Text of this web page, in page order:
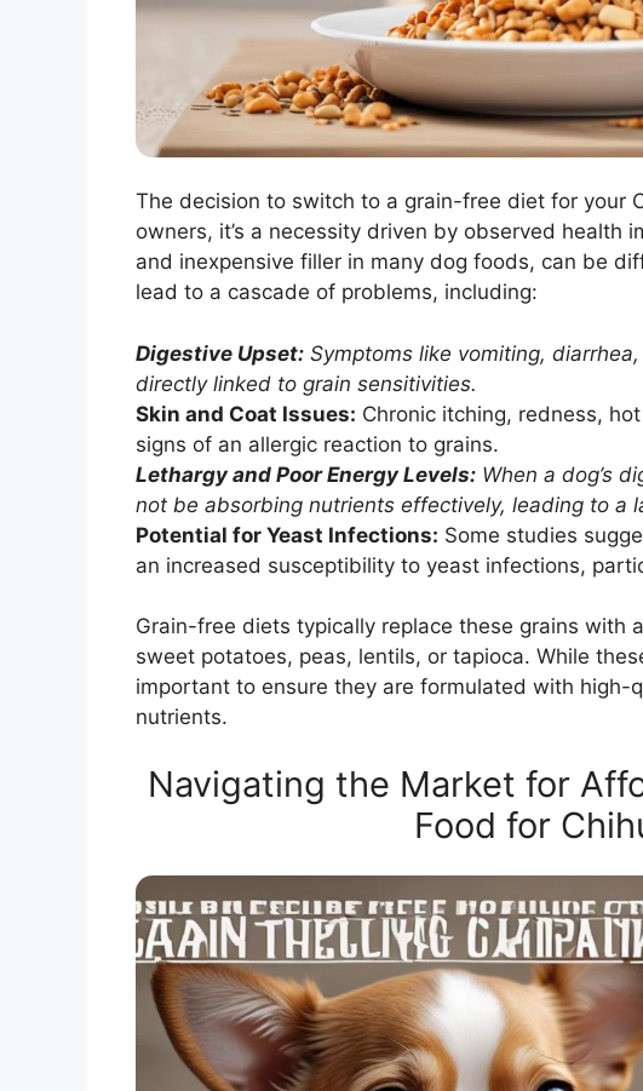
The decision to switch to a grain-free diet for your
owners, it’s a necessity driven by observed health
and inexpensive filler in many dog foods, can be
lead to a cascade of problems, including:
Digestive Upset: Symptoms like vomiting,
directly linked to grain sensitivities.
Skin and Coat Issues: Chronic itching, redness,
signs of an allergic reaction to grains.
Lethargy and Poor Energy Levels: When a dog’s
not be absorbing nutrients effectively, leading to a
Potential for Yeast Infections: Some studies
an increased susceptibility to yeast infections,
Grain-free diets typically replace these grains with
sweet potatoes, peas, lentils, or tapioca. While
important to ensure they are formulated with high-
nutrients.
Navigating the Market for
Food for